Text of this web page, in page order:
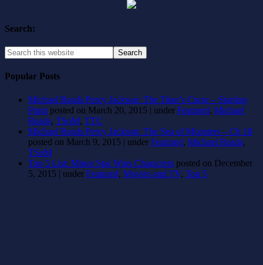
Search:
Popular Posts
Michael Reads Percy Jackson: The Titan’s Curse – Starting
Point posted on March 20, 2015 | under Featured, Michael
Reads, TSoM, TTC
Michael Reads Percy Jackson: The Sea of Monsters – Ch 18
posted on March 9, 2015 | under Featured, Michael Reads,
TSoM
Top 5 List: Minor Star Wars Characters posted on December
5, 2015 | under Featured, Movies and TV, Top 5